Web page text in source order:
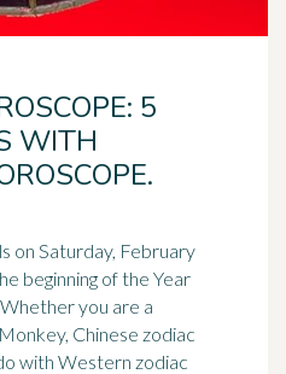
5
WITH
on Saturday, February
beginning of the Year
you are a
Chinese zodiac
with Western zodiac